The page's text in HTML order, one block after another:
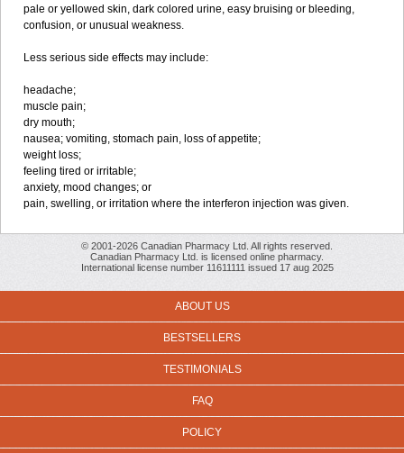
pale or yellowed skin, dark colored urine, easy bruising or bleeding,
confusion, or unusual weakness.
Less serious side effects may include:
headache;
muscle pain;
dry mouth;
nausea; vomiting, stomach pain, loss of appetite;
weight loss;
feeling tired or irritable;
anxiety, mood changes; or
pain, swelling, or irritation where the interferon injection was given.
© 2001-2026 Canadian Pharmacy Ltd. All rights reserved.
Canadian Pharmacy Ltd. is licensed online pharmacy.
International license number 11611111 issued 17 aug 2025
ABOUT US
BESTSELLERS
TESTIMONIALS
FAQ
POLICY